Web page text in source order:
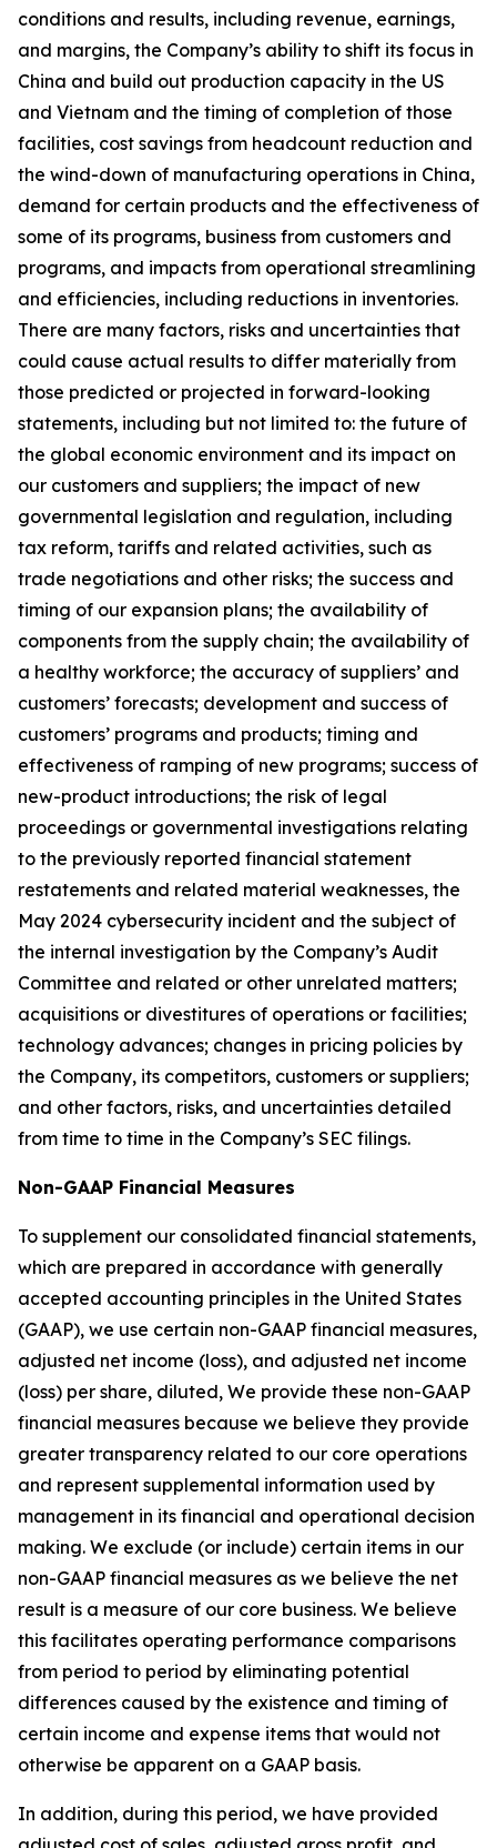
conditions and results, including revenue, earnings,
and margins, the Company’s ability to shift its focus in
China and build out production capacity in the US
and Vietnam and the timing of completion of those
facilities, cost savings from headcount reduction and
the wind-down of manufacturing operations in China,
demand for certain products and the effectiveness of
some of its programs, business from customers and
programs, and impacts from operational streamlining
and efficiencies, including reductions in inventories.
There are many factors, risks and uncertainties that
could cause actual results to differ materially from
those predicted or projected in forward-looking
statements, including but not limited to: the future of
the global economic environment and its impact on
our customers and suppliers; the impact of new
governmental legislation and regulation, including
tax reform, tariffs and related activities, such as
trade negotiations and other risks; the success and
timing of our expansion plans; the availability of
components from the supply chain; the availability of
a healthy workforce; the accuracy of suppliers’ and
customers’ forecasts; development and success of
customers’ programs and products; timing and
effectiveness of ramping of new programs; success of
new-product introductions; the risk of legal
proceedings or governmental investigations relating
to the previously reported financial statement
restatements and related material weaknesses, the
May 2024 cybersecurity incident and the subject of
the internal investigation by the Company’s Audit
Committee and related or other unrelated matters;
acquisitions or divestitures of operations or facilities;
technology advances; changes in pricing policies by
the Company, its competitors, customers or suppliers;
and other factors, risks, and uncertainties detailed
from time to time in the Company’s SEC filings.
Non-GAAP Financial Measures
To supplement our consolidated financial statements,
which are prepared in accordance with generally
accepted accounting principles in the United States
(GAAP), we use certain non-GAAP financial measures,
adjusted net income (loss), and adjusted net income
(loss) per share, diluted, We provide these non-GAAP
financial measures because we believe they provide
greater transparency related to our core operations
and represent supplemental information used by
management in its financial and operational decision
making. We exclude (or include) certain items in our
non-GAAP financial measures as we believe the net
result is a measure of our core business. We believe
this facilitates operating performance comparisons
from period to period by eliminating potential
differences caused by the existence and timing of
certain income and expense items that would not
otherwise be apparent on a GAAP basis.
In addition, during this period, we have provided